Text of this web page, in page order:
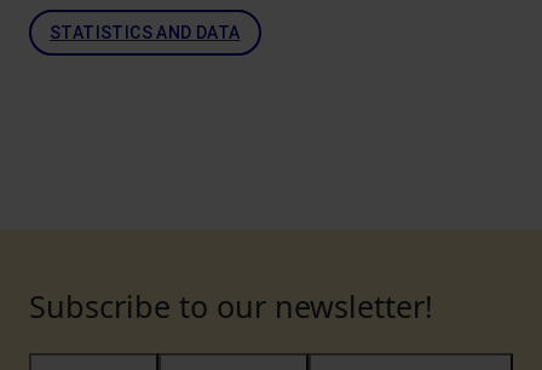
STATISTICS AND DATA
Subscribe to our newsletter!